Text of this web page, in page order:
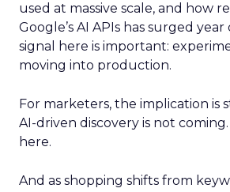
used at massive scale, and how
Google’s AI APIs has surged
signal here is important:
moving into production.
For marketers, the implication is
AI-driven discovery is not
here.
And as shopping shifts from